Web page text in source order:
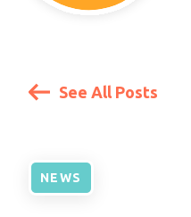
See All Posts
NEWS